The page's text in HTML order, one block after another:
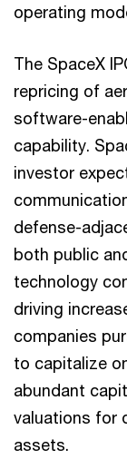
operating
The SpaceX
repricing of
software-
capability.
investor
defense-
both public
technology
driving
companies
to capitalize
abundant
valuations for
assets.